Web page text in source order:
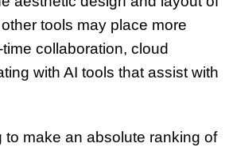
tools may place more
time collaboration, cloud
with AI tools that assist with
to make an absolute ranking of